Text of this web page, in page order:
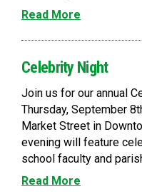
Read More
Celebrity Night
Join us for our annual
Thursday, September
Market Street in
evening will feature
school faculty and
Read More